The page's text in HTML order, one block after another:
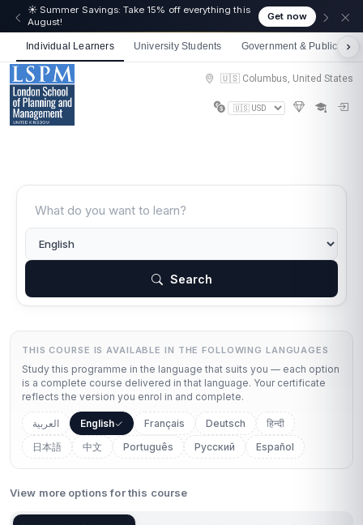
☀️ Summer Savings: Take 15% off everything this
August!
Get now
Individual Learners University Students Government & Public
🇺🇸 Columbus, United States
Search
THIS COURSE IS AVAILABLE IN THE FOLLOWING LANGUAGES
Study this programme in the language that suits you — each option
is a complete course delivered in that language. Your certificate
reflects the version you enrol in and complete.
العربية English Français Deutsch
हिन्दी
日本語
中文 Português Русский Español
View more options for this course